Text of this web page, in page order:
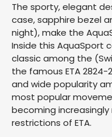
The sporty, elegant
case, sapphire bezel
night), make the
Inside this AquaSport
classic among the
the famous ETA 2824-
and wide popularity
most popular
becoming
restrictions of ETA.